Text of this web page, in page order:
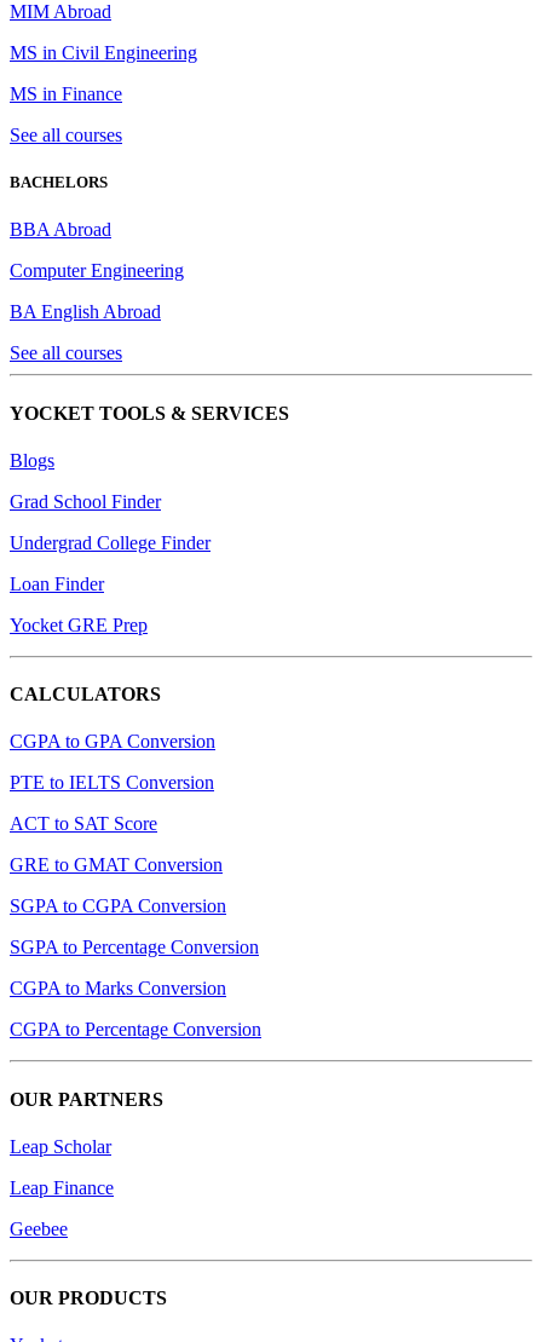
MIM Abroad
MS in Civil Engineering
MS in Finance
See all courses
BACHELORS
BBA Abroad
Computer Engineering
BA English Abroad
See all courses
YOCKET TOOLS & SERVICES
Blogs
Grad School Finder
Undergrad College Finder
Loan Finder
Yocket GRE Prep
CALCULATORS
CGPA to GPA Conversion
PTE to IELTS Conversion
ACT to SAT Score
GRE to GMAT Conversion
SGPA to CGPA Conversion
SGPA to Percentage Conversion
CGPA to Marks Conversion
CGPA to Percentage Conversion
OUR PARTNERS
Leap Scholar
Leap Finance
Geebee
OUR PRODUCTS